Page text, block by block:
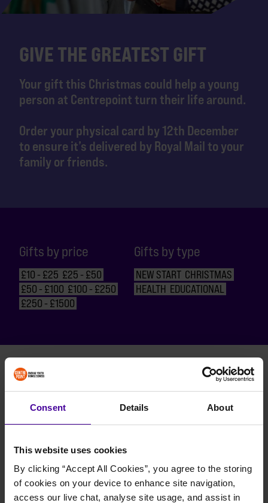
Consent Details About
This website uses cookies
By clicking “Accept All Cookies”, you agree to the storing
of cookies on your device to enhance site navigation,
access our live chat, analyse site usage, and assist in
GIVE THE GREATEST GIFT
Your gift this Christmas could help a young
person at Centrepoint turn their life around.
Order your physical card by 12th December
to ensure it’s delivered by Royal Mail to your
family or friends.
Gifts by price
£10 - £25 £25 - £50
£50 - £100 £100 - £250
£250 - £1500
Gifts by type
NEW START CHRISTMAS
HEALTH EDUCATIONAL
BACK TO TOP
BACK TO TOP